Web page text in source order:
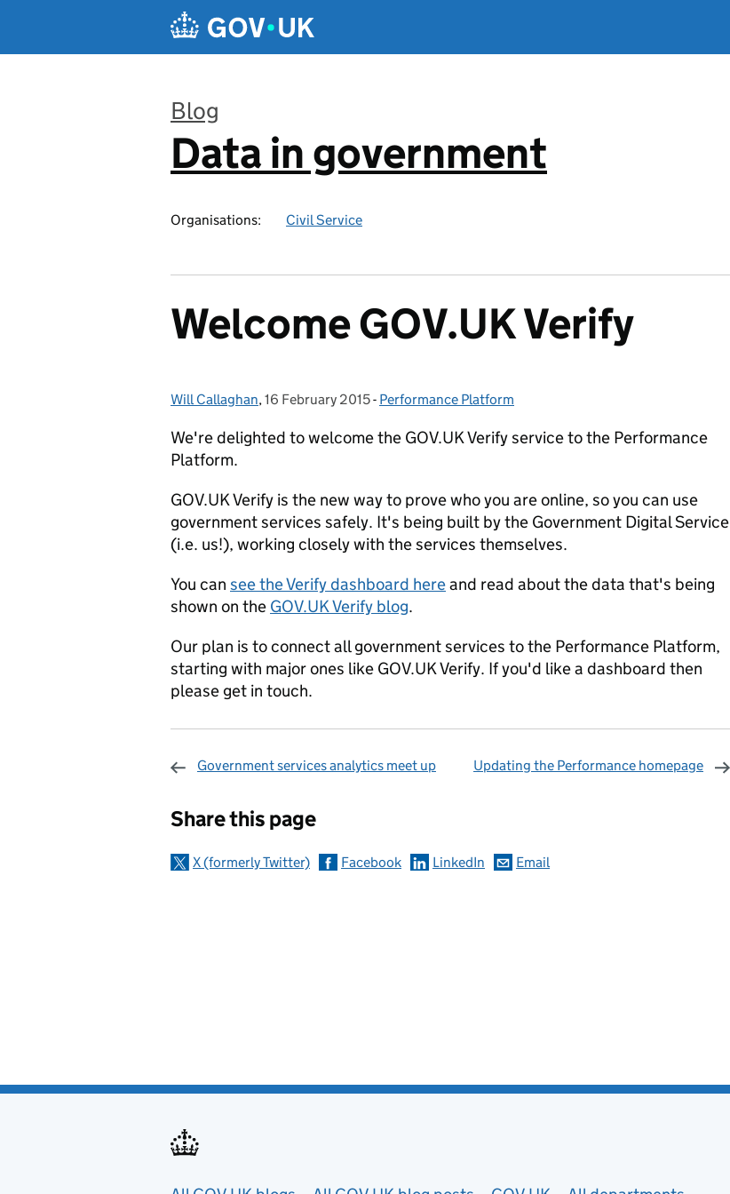
Blog
:
Data in government
Organisations: Civil Service
Welcome GOV.UK Verify
Posted by:
Will Callaghan, Posted on:
16 February 2015- Categories:
Performance Platform
We're delighted to welcome the GOV.UK Verify service to the Performance
Platform.
GOV.UK Verify is the new way to prove who you are online, so you can use
government services safely. It's being built by the Government Digital Service
(i.e. us!), working closely with the services themselves.
You can see the Verify dashboard hereand read about the data that's being
shown on the GOV.UK Verify blog.
Our plan is to connect all government services to the Performance Platform,
starting with major ones like GOV.UK Verify. If you'd like a dashboard then
please get in touch.
Government services analytics meet up Updating the Performance homepage
Share this page
X (formerly Twitter) Facebook LinkedIn Email